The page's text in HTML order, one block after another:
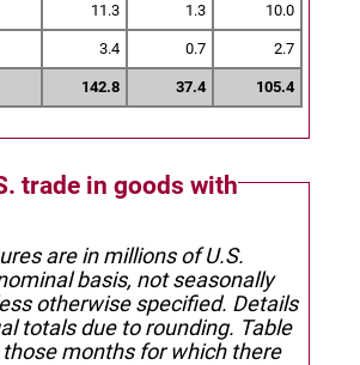
11.3 1.3 10.0
3.4 0.7 2.7
142.8 37.4 105.4
trade in goods with
are in millions of U.S.
basis, not seasonally
otherwise specified. Details
totals due to rounding. Table
months for which there